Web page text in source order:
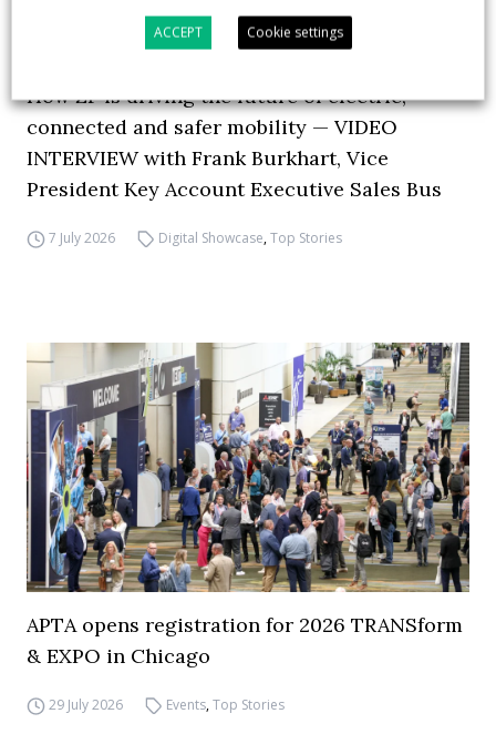
How ZF is driving the future of electric,
connected and safer mobility — VIDEO
INTERVIEW with Frank Burkhart, Vice
President Key Account Executive Sales Bus
7 July 2026 Digital Showcase,Top Stories
APTA opens registration for 2026 TRANSform
& EXPO in Chicago
29 July 2026 Events,Top Stories
ACCEPT Cookie settings